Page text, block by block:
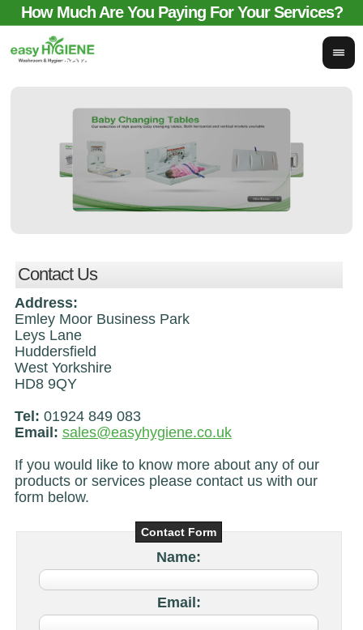
How Much Are You Paying For Your Services?
sales@easyhygieneservices.co.uk
Contact Us
Address:
Emley Moor Business Park
Leys Lane
Huddersfield
West Yorkshire
HD8 9QY
Tel: 01924 849 083
Email: sales@easyhygiene.co.uk
If you would like to know more about any of our
products or services please contact us with our
form below.
Contact Form
Name:
Email: